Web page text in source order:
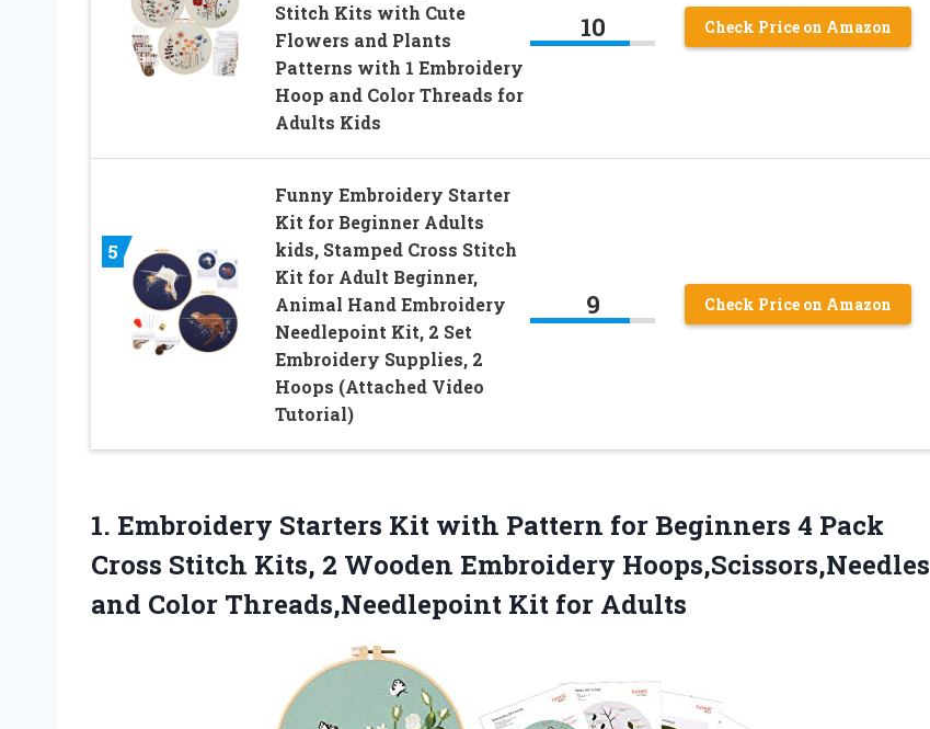
Stitch Kits with Cute
Flowers and Plants
Patterns with 1 Embroidery
Hoop and Color Threads for
Adults Kids
10 Check Price on Amazon
5
Funny Embroidery Starter
Kit for Beginner Adults
kids, Stamped Cross Stitch
Kit for Adult Beginner,
Animal Hand Embroidery
Needlepoint Kit, 2 Set
Embroidery Supplies, 2
Hoops (Attached Video
Tutorial)
9 Check Price on Amazon
1. Embroidery Starters Kit with Pattern for Beginners 4 Pack
Cross Stitch Kits, 2 Wooden Embroidery Hoops,Scissors,Needles
and Color Threads,Needlepoint Kit for Adults